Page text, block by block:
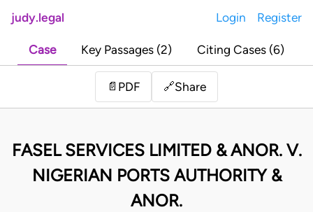
judy.legal Login Register
Case Key Passages (2) Citing Cases (6)
📄 PDF 🔗Share
FASEL SERVICES LIMITED & ANOR. V.
NIGERIAN PORTS AUTHORITY &
ANOR.